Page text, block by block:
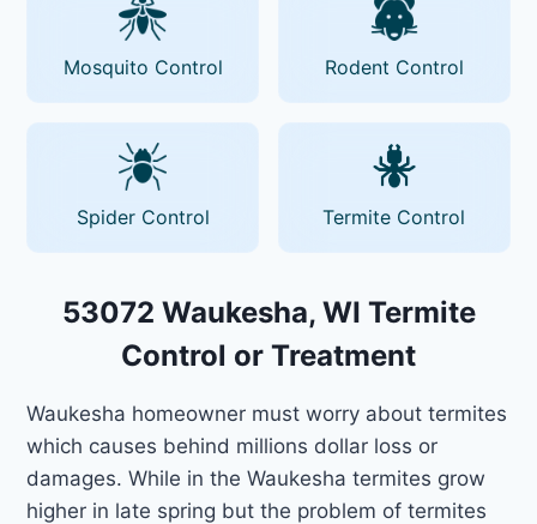
Mosquito Control Rodent Control
Spider Control Termite Control
53072 Waukesha, WI Termite
Control or Treatment
Waukesha homeowner must worry about termites
which causes behind millions dollar loss or
damages. While in the Waukesha termites grow
higher in late spring but the problem of termites